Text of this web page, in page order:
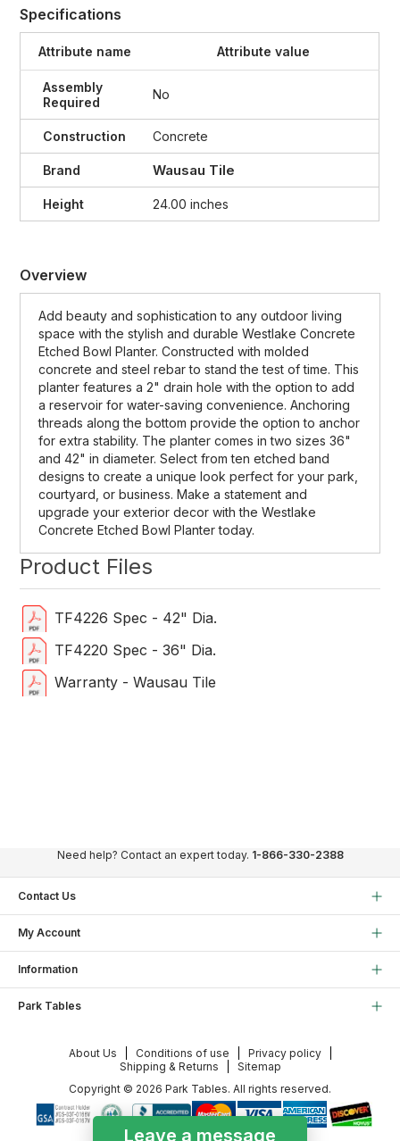
Specifications
Attribute name Attribute value
Assembly
Required
No
Construction Concrete
Brand Wausau Tile
Height 24.00 inches
Overview
Add beauty and sophistication to any outdoor living
space with the stylish and durable Westlake Concrete
Etched Bowl Planter. Constructed with molded
concrete and steel rebarto stand the test oftime. This
planter features a 2" drain hole with the option to add
a reservoir for water-saving convenience. Anchoring
threads along the bottom provide the option to anchor
for extra stability. The planter comes in two sizes 36"
and 42" in diameter. Select from ten etched band
designs to create a unique look perfect for your park,
courtyard, or business. Make a statement and
upgrade your exterior decor with the Westlake
Concrete Etched Bowl Planter today.
Product Files
TF4226 Spec - 42" Dia.
TF4220 Spec - 36" Dia.
Warranty - Wausau Tile
Need help? Contact an expert today. 1-866-330-2388
Contact Us
My Account
Information
Park Tables
About Us Conditions of use
Privacy policy
Shipping & Returns
Sitemap
Copyright © 2026 Park Tables. All rights reserved.
Leave a message